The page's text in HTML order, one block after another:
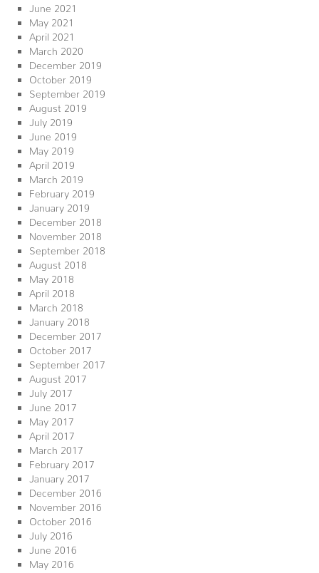
June 2021
May 2021
April 2021
March 2020
December 2019
October 2019
September 2019
August 2019
July 2019
June 2019
May 2019
April 2019
March 2019
February 2019
January 2019
December 2018
November 2018
September 2018
August 2018
May 2018
April 2018
March 2018
January 2018
December 2017
October 2017
September 2017
August 2017
July 2017
June 2017
May 2017
April 2017
March 2017
February 2017
January 2017
December 2016
November 2016
October 2016
July 2016
June 2016
May 2016